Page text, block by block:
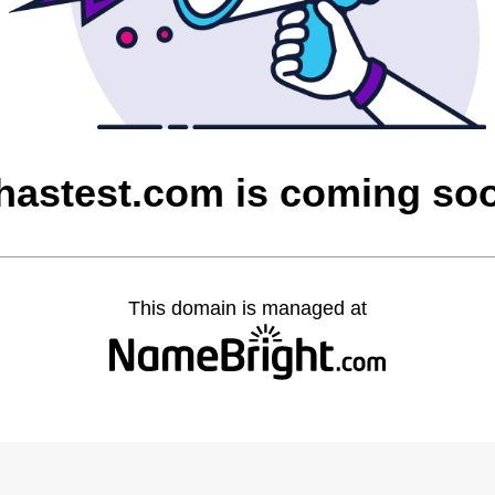
is coming
This domain is managed at